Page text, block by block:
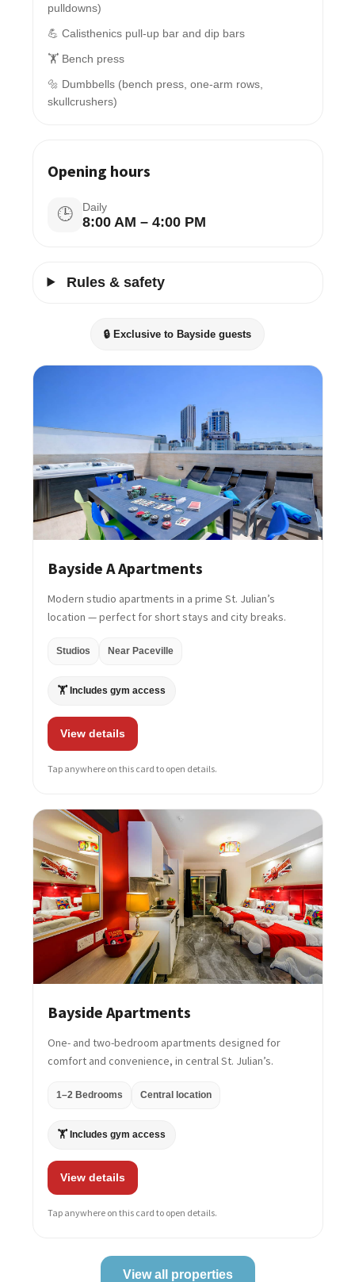
pulldowns)
💪 Calisthenics pull-up bar and dip bars
🏋️ Bench press
🔩 Dumbbells (bench press, one-arm rows,
skullcrushers)
Opening hours
🕒 Daily
8:00 AM – 4:00 PM
Rules & safety
🔒 Exclusive to Bayside guests
Bayside A Apartments
Modern studio apartments in a prime St. Julian’s
location — perfect for short stays and city breaks.
Studios Near Paceville
🏋️ Includes gym access
View details
Tap anywhere on this card to open details.
Bayside Apartments
One- and two-bedroom apartments designed for
comfort and convenience, in central St. Julian’s.
1–2 Bedrooms Central location
🏋️ Includes gym access
View details
Tap anywhere on this card to open details.
View all properties